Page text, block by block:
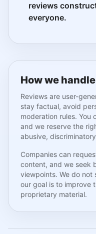
reviews
everyone.
How we
Reviews are user-
stay factual, avoid
moderation rules. You
and we reserve the
abusive,
Companies can
content, and we seek
viewpoints. We do not
our goal is to improve
proprietary material.